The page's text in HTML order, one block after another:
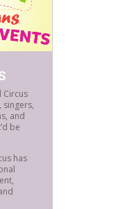
Circus
singers,
and
be
has